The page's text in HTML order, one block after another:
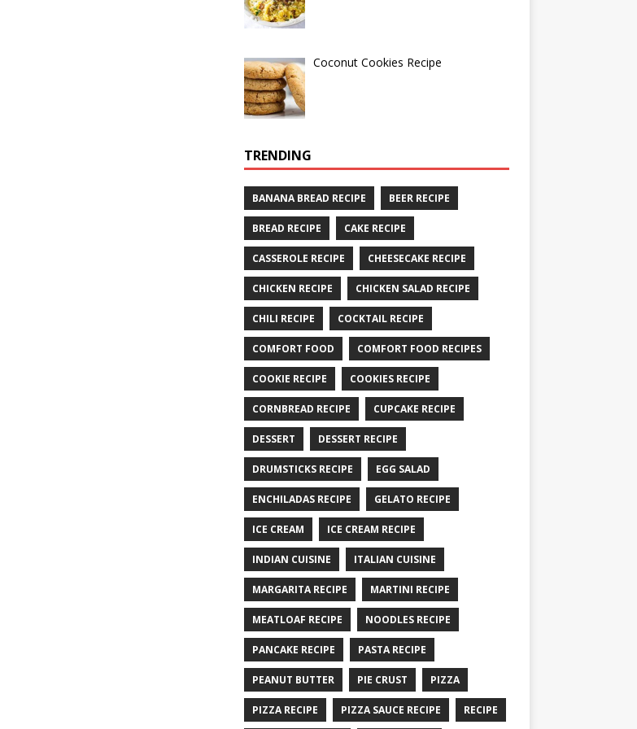
Coconut Cookies Recipe
TRENDING
BANANA BREAD RECIPE BEER RECIPE
BREAD RECIPE CAKE RECIPE
CASSEROLE RECIPE CHEESECAKE RECIPE
CHICKEN RECIPE CHICKEN SALAD RECIPE
CHILI RECIPE COCKTAIL RECIPE
COMFORT FOOD COMFORT FOOD RECIPES
COOKIE RECIPE COOKIES RECIPE
CORNBREAD RECIPE CUPCAKE RECIPE
DESSERT DESSERT RECIPE
DRUMSTICKS RECIPE EGG SALAD
ENCHILADAS RECIPE GELATO RECIPE
ICE CREAM ICE CREAM RECIPE
INDIAN CUISINE ITALIAN CUISINE
MARGARITA RECIPE MARTINI RECIPE
MEATLOAF RECIPE NOODLES RECIPE
PANCAKE RECIPE PASTA RECIPE
PEANUT BUTTER PIE CRUST PIZZA
PIZZA RECIPE PIZZA SAUCE RECIPE RECIPE